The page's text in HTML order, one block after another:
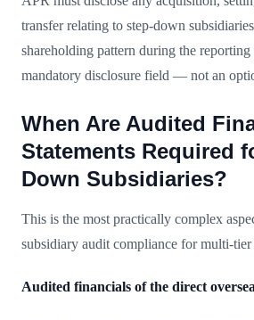
transfer relating to step-down
shareholding pattern during the
mandatory disclosure field — not an
When Are Audited
Statements Required
Down Subsidiaries?
This is the most practically complex
subsidiary audit compliance for multi-tier
Audited financials of the direct